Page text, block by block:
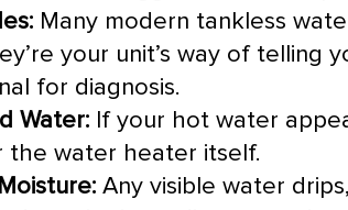
Many modern tankless
your unit’s way of telling
for diagnosis.
Water: If your hot water
the water heater itself.
Any visible water